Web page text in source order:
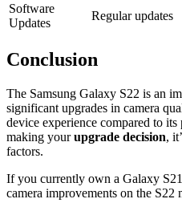
Software
Updates
Regular updates
Conclusion
The Samsung Galaxy S22 is an
significant upgrades in camera
device experience compared to
making yourupgrade decision,
factors.
If you currently own a Galaxy
camera improvements on the